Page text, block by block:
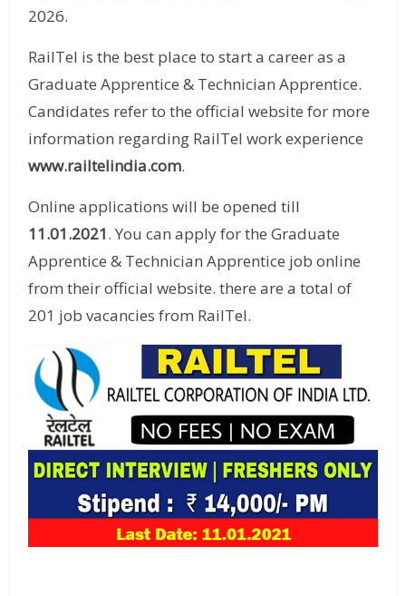
2026.
RailTel is the best place to start a career as a
Graduate Apprentice & Technician Apprentice.
Candidates refer to the official website for more
information regarding RailTel work experience
www.railtelindia.com.
Online applications will be opened till
11.01.2021. You can apply for the Graduate
Apprentice & Technician Apprentice job online
from their official website. there are a total of
201 job vacancies from RailTel.